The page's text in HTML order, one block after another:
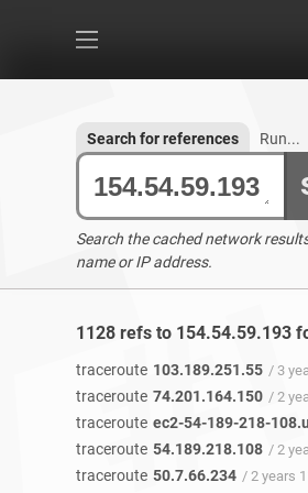
Search for references Run...
Search the cached network
name or IP address.
1128 refs to 154.54.59.193
traceroute 103.189.251.55 / 3
traceroute 74.201.164.150 / 2
traceroute ec2-54-189-218-108.us-west-
traceroute 54.189.218.108 / 2
traceroute 50.7.66.234 / 2 years